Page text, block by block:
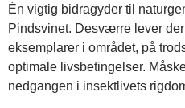
Én vigtig bidragyder til
Pindsvinet. Desværre lever
eksemplarer i området, på
optimale livsbetingelser.
nedgangen i insektlivets